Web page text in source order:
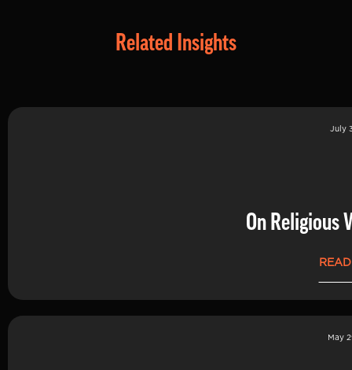
Related Insights
July
On Religious
May